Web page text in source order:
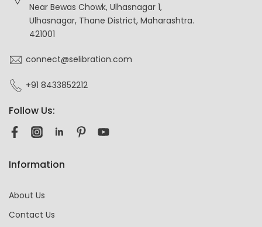
Near Bewas Chowk, Ulhasnagar 1,
Ulhasnagar, Thane District, Maharashtra.
421001
connect@selibration.com
+91 8433852212
Follow Us:
Information
About Us
Contact Us